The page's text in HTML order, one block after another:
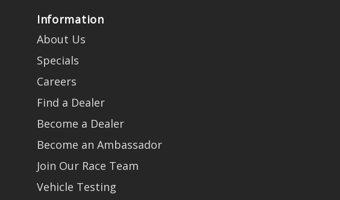
Information
About Us
Specials
Careers
Find a Dealer
Become a Dealer
Become an Ambassador
Join Our Race Team
Vehicle Testing